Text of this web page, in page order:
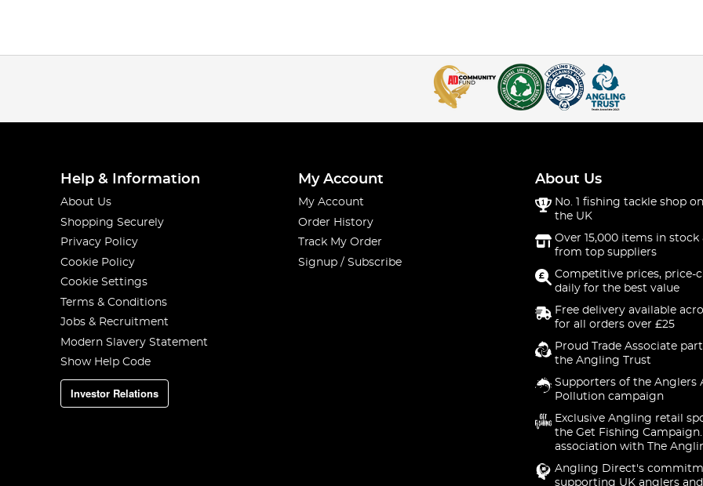
Help & Information
About Us
Shopping Securely
Privacy Policy
Cookie Policy
Cookie Settings
Terms & Conditions
Jobs & Recruitment
Modern Slavery Statement
Show Help Code
Investor Relations
My Account
My Account
Order History
Track My Order
Signup / Subscribe
About Us
No. 1 fishing tackle shop
the UK
Over 15,000 items in stock
from top suppliers
Competitive prices, price-
daily for the best value
Free delivery available
for all orders over £25
Proud Trade Associate
the Angling Trust
Supporters of the Anglers
Pollution campaign
Exclusive Angling retail
the Get Fishing
association with The
Angling Direct's
supporting UK anglers and